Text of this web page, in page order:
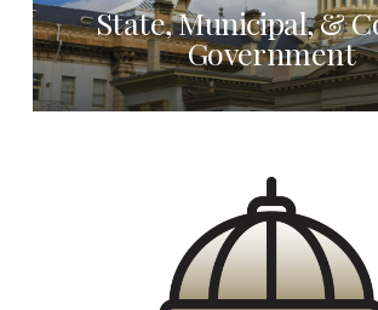
State, Municipal, &
Government